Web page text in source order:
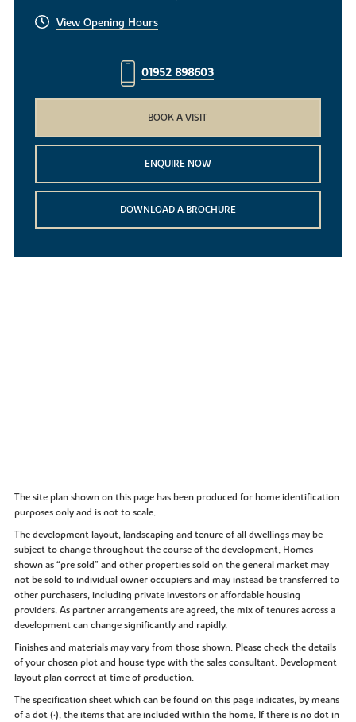
View Opening Hours
01952 898603
BOOK A VISIT
ENQUIRE NOW
DOWNLOAD A BROCHURE
The site plan shown on this page has been produced for home identification
purposes only and is not to scale.
The development layout, landscaping and tenure of all dwellings may be
subject to change throughout the course of the development. Homes
shown as “pre sold” and other properties sold on the general market may
not be sold to individual owner occupiers and may instead be transferred to
other purchasers, including private investors or affordable housing
providers. As partner arrangements are agreed, the mix of tenures across a
development can change significantly and rapidly.
Finishes and materials may vary from those shown. Please check the details
of your chosen plot and house type with the sales consultant. Development
layout plan correct at time of production.
The specification sheet which can be found on this page indicates, by means
of a dot (•), the items that are included within the home. If there is no dot in